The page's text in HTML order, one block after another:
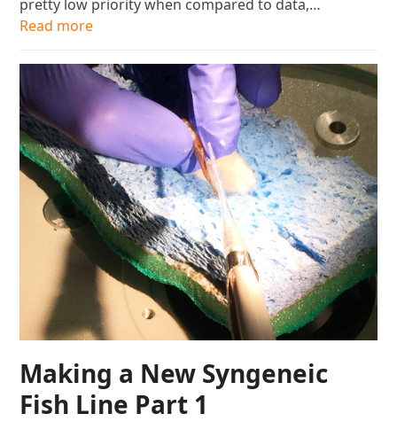
pretty low priority when compared to data,…
Read more
Making a New Syngeneic
Fish Line Part 1